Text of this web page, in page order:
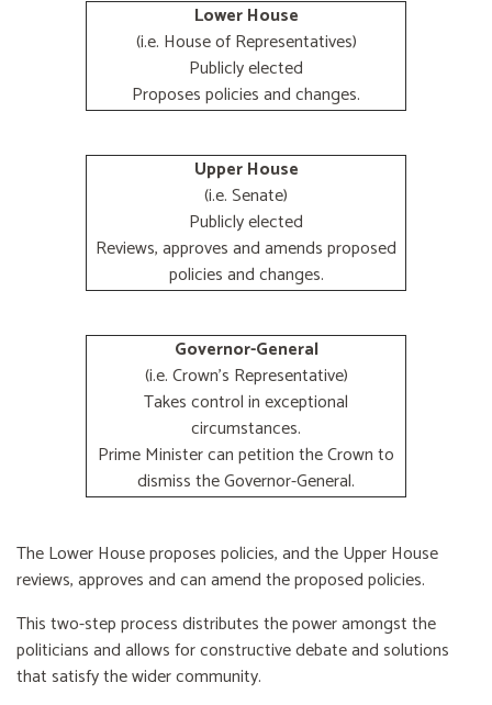
Lower House
(i.e. House of Representatives)
Publicly elected
Proposes policies and changes.
Upper House
(i.e. Senate)
Publicly elected
Reviews, approves and amends proposed
policies and changes.
Governor-General
(i.e. Crown's Representative)
Takes control in exceptional
circumstances.
Prime Minister can petition the Crown to
dismiss the Governor-General.
The Lower House proposes policies, and the Upper House
reviews, approves and can amend the proposed policies.
This two-step process distributes the power amongst the
politicians and allows for constructive debate and solutions
that satisfy the wider community.